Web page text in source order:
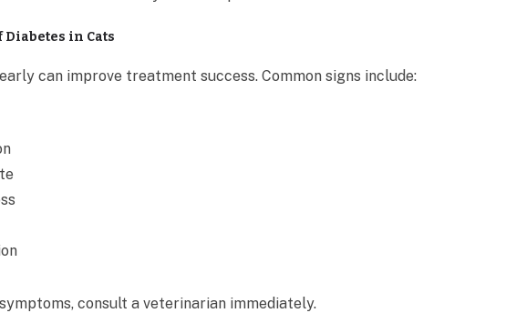
Diabetes in Cats
can improve treatment success. Common signs include:
consult a veterinarian immediately.